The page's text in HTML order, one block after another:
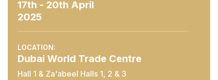
17th - 20th April
2025
LOCATION:
Dubai World Trade Centre
Hall 1 & Za'abeel Halls 1, 2 & 3